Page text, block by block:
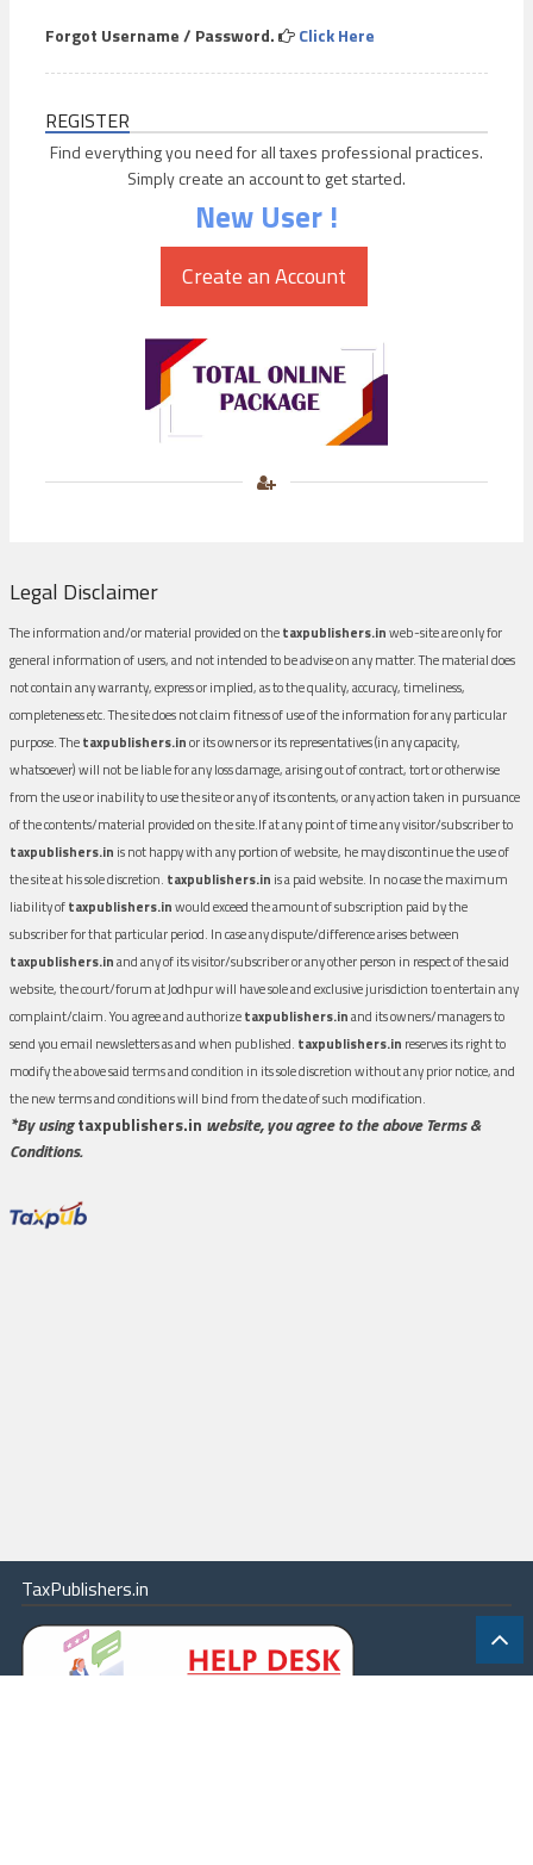
Forgot Username / Password. Click Here
REGISTER
Find everything you need for all taxes professional practices.
Simply create an account to get started.
New User !
Legal Disclaimer
The information and/or material provided on thetaxpublishers.inweb-site are only for
general information of users, and not intended to be advise on any matter. The material does
not contain any warranty, express or implied, as to the quality, accuracy, timeliness,
completeness etc. The site does not claim fitness of use of the information for any particular
purpose. Thetaxpublishers.inor its owners or its representatives (in any capacity,
whatsoever) will not be liable for any loss damage, arising out of contract, tort or otherwise
from the use or inability to use the site or any of its contents, or any action taken in pursuance
of the contents/material provided on the site.If at any point of time any visitor/subscriber to
taxpublishers.in is not happy with any portion of website, he may discontinue the use of
the site at his sole discretion. taxpublishers.in is a paid website. In no case the maximum
liability oftaxpublishers.inwould exceed the amount of subscription paid by the
subscriber for that particular period. In case any dispute/difference arises between
taxpublishers.inand any of its visitor/subscriber or any other person in respect of the said
website, the court/forum at Jodhpur will have sole and exclusive jurisdiction to entertain any
complaint/claim. You agree and authorizetaxpublishers.inand its owners/managers to
send you email newsletters as and when published. taxpublishers.in reserves its right to
modify the above said terms and condition in its sole discretion without any prior notice, and
the new terms and conditions will bind from the date of such modification.
*By usingtaxpublishers.in website, you agree to the above Terms &
Conditions.
TaxPublishers.in